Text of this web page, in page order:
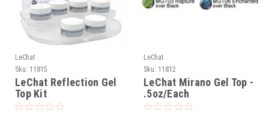
LeChat
Sku: 11815
LeChat Reflection Gel
Top Kit
LeChat
Sku: 11812
LeChat Mirano Gel Top -
.5oz/Each